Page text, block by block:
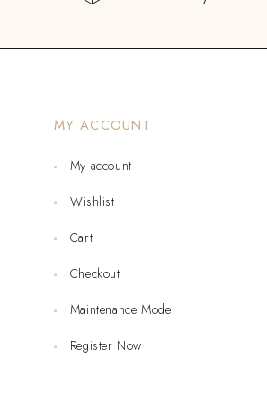
MY ACCOUNT
My account
Wishlist
Cart
Checkout
Maintenance Mode
Register Now